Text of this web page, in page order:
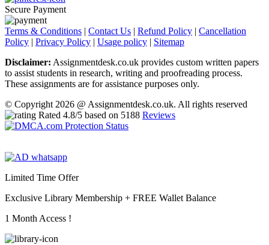
Secure Payment
Terms & Conditions | Contact Us | Refund Policy | Cancellation
Policy | Privacy Policy | Usage policy | Sitemap
Disclaimer: Assignmentdesk.co.uk provides custom written papers
to assist students in research, writing and proofreading process.
These assignments are for assistance purposes only.
© Copyright 2026 @ Assignmentdesk.co.uk. All rights reserved
Rated 4.8/5 based on 5188 Reviews
Limited Time Offer
Exclusive Library Membership + FREE Wallet Balance
1 Month Access !